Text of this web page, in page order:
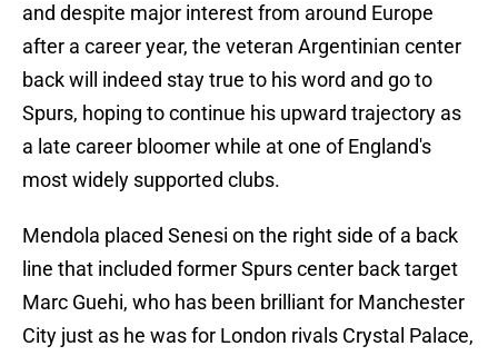
and despite major interest from around Europe
after a career year, the veteran Argentinian center
back will indeed stay true to his word and go to
Spurs, hoping to continue his upward trajectory as
a late career bloomer while at one of England's
most widely supported clubs.
Mendola placed Senesi on the right side of a back
line that included former Spurs center back target
Marc Guehi, who has been brilliant for Manchester
City just as he was for London rivals Crystal Palace,